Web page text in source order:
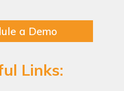
a Demo
Links: